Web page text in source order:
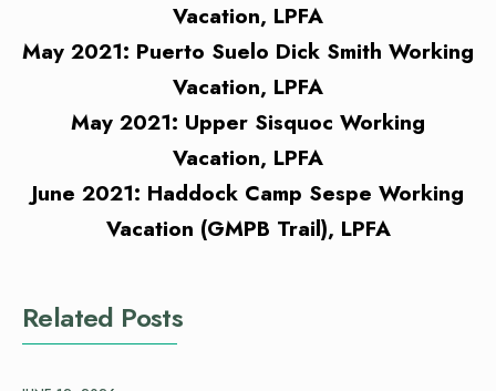
Vacation, LPFA
May 2021: Puerto Suelo Dick Smith Working
Vacation, LPFA
May 2021: Upper Sisquoc Working
Vacation, LPFA
June 2021: Haddock Camp Sespe Working
Vacation (GMPB Trail), LPFA
Related Posts